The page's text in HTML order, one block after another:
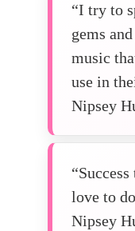
“I try to
gems
music
use in
Nipsey
love to
Nipsey